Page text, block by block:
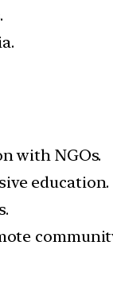
with NGOs.
education.